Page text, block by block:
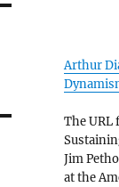
Arthur
The
Jim
at the